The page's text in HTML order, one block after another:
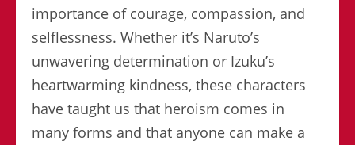
importance of courage, compassion, and
selflessness. Whether it’s Naruto’s
unwavering determination or Izuku’s
heartwarming kindness, these characters
have taught us that heroism comes in
many forms and that anyone can make a